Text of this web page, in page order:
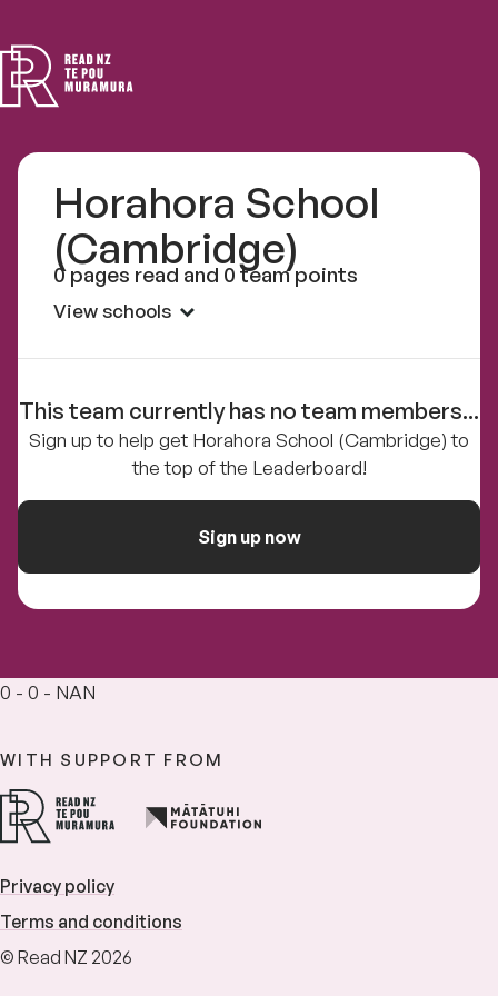
NZ
Horahora School
(Cambridge)
0 pages read and 0 team points
View schools
This team currently has no team members...
Sign up to help get Horahora School (Cambridge) to
the top of the Leaderboard!
Sign up now
0 - 0 - NAN
WITH SUPPORT FROM
Privacy policy
Terms and conditions
© Read NZ 2026